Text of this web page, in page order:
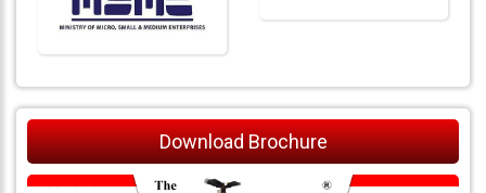
Download Brochure